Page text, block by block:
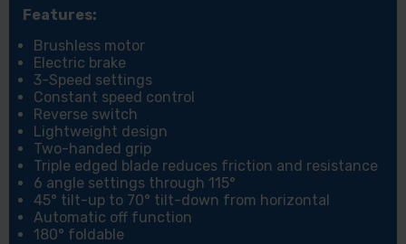
Features:
Brushless motor
Electric brake
3-Speed settings
Constant speed control
Reverse switch
Lightweight design
Two-handed grip
Triple edged blade reduces friction and resistance
6 angle settings through 115°
45° tilt-up to 70° tilt-down from horizontal
Automatic off function
180° foldable